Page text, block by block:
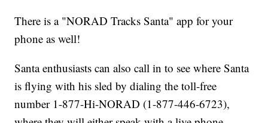
There is a "NORAD Tracks Santa" app for your
phone as well!
Santa enthusiasts can also call in to see where Santa
is flying with his sled by dialing the toll-free
number 1-877-Hi-NORAD (1-877-446-6723),